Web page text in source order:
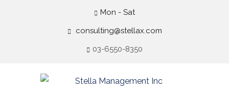
Mon - Sat
consulting@stellax.com
03-6550-8350